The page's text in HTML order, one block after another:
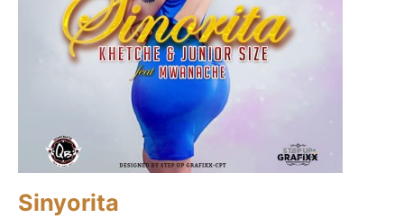
Sinyorita